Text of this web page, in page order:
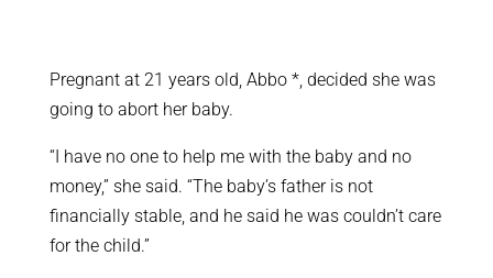
Pregnant at 21 years old, Abbo *, decided she was
going to abort her baby.
“I have no one to help me with the baby and no
money,” she said. “The baby’s father is not
financially stable, and he said he was couldn’t care
for the child.”